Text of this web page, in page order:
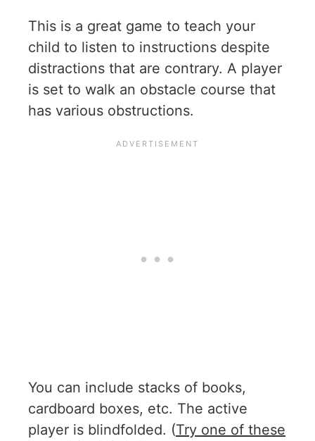
This is a great game to teach your
child to listen to instructions despite
distractions that are contrary. A player
is set to walk an obstacle course that
has various obstructions.
You can include stacks of books,
cardboard boxes, etc. The active
player is blindfolded. (Try one of these